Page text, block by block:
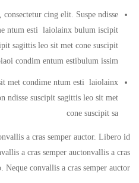
cing elit. Suspe ndisse
ntum esti laiolainx bulum iscipit
sagittis leo sit met cone suscipit
condim entum estibulum issim.
met condime ntum esti laiolainx
ndisse suscipit sagittis leo sit met
cone suscipit sa
a cras semper auctor. Libero id
a cras semper auctonvallis a cras
Neque convallis a cras semper auctor.